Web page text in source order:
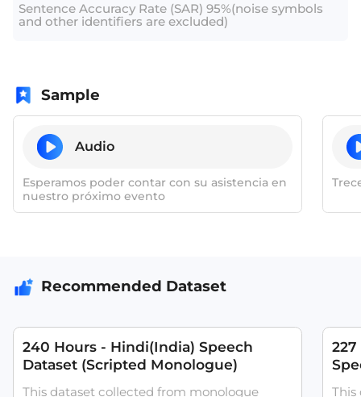
Sentence Accuracy Rate (SAR) 95%(noise symbols
and other identifiers are excluded)
Sample
Audio
Esperamos poder contar con su asistencia en
nuestro próximo evento
Recommended Dataset
240 Hours - Hindi(India) Speech
Dataset (Scripted Monologue)
This dataset collected from monologue This